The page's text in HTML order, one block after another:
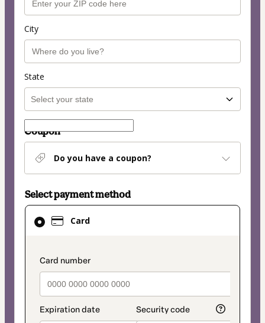
City
State
Coupon
Do you have a coupon?
Select payment method
Card
payment_data.section_title_v2
Card
selected
method